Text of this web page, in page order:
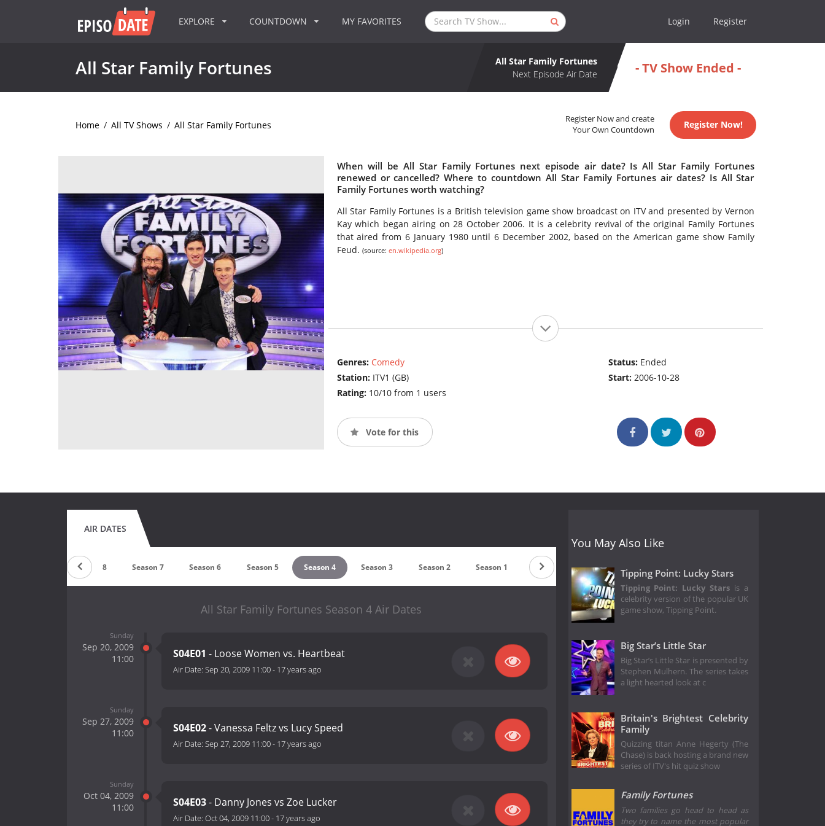
EXPLORE COUNTDOWN MY FAVORITES Login Register
All Star Family Fortunes
All Star Family Fortunes
Next Episode Air Date
- TV Show Ended -
Home / All TV Shows / All Star Family Fortunes
Register Now and create
Your Own Countdown
Register Now!
When will be All Star Family Fortunes next episode air date? Is All Star Family Fortunes
renewed or cancelled? Where to countdown All Star Family Fortunes air dates? Is All Star
Family Fortunes worth watching?
All Star Family Fortunes is a British television game show broadcast on ITV and presented by Vernon
Kay which began airing on 28 October 2006. It is a celebrity revival of the original Family Fortunes
that aired from 6 January 1980 until 6 December 2002, based on the American game show Family
Feud. (source: en.wikipedia.org)
Genres: Comedy
Station: ITV1 (GB)
Rating: 10/10 from 1 users
Status: Ended
Start:2006-10-28
Vote for this
AIR DATES
Season 8 Season 7 Season 6 Season 5 Season 4 Season 3 Season 2 Season 1
All Star Family Fortunes Season 4 Air Dates
Sunday
Sep 20, 2009
11:00
S04E01 - Loose Women vs. Heartbeat
Air Date: Sep 20, 2009 11:00- 17 years ago
Sunday
Sep 27, 2009
11:00
S04E02- Vanessa Feltz vs Lucy Speed
Air Date: Sep 27, 2009 11:00- 17 years ago
Sunday
Oct 04, 2009
11:00
S04E03- Danny Jones vs Zoe Lucker
Air Date: Oct 04, 2009 11:00- 17 years ago
You May Also Like
Tipping Point: Lucky Stars
Tipping Point: Lucky Stars is a
celebrity version of the popular UK
game show, Tipping Point.
Big Star’s Little Star
Big Star’s Little Star is presented by
Stephen Mulhern. The series takes
a light hearted look at c
Britain's Brightest Celebrity
Family
Quizzing titan Anne Hegerty (The
Chase) is back hosting a brand new
series of ITV's hit quiz show
Family Fortunes
Two families go head to head as
they try to name the most popular